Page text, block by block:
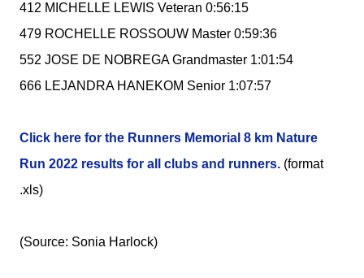
412 MICHELLE LEWIS Veteran 0:56:15
479 ROCHELLE ROSSOUW Master 0:59:36
552 JOSE DE NOBREGA Grandmaster 1:01:54
666 LEJANDRA HANEKOM Senior 1:07:57
Click here for the Runners Memorial 8 km Nature
Run 2022 results for all clubs and runners. (format
.xls)
(Source: Sonia Harlock)